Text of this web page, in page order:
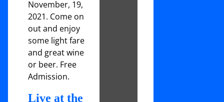
November, 19,
2021. Come on
out and enjoy
some light fare
and great wine
or beer. Free
Admission.
Live at the